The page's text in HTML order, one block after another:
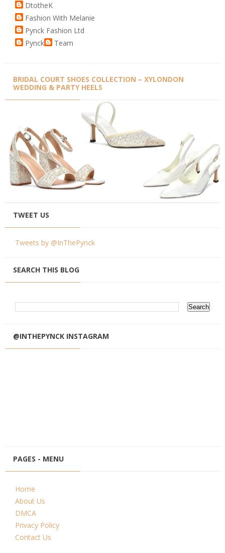
DtotheK
Fashion With Melanie
Pynck Fashion Ltd
Pynck
Team
BRIDAL COURT SHOES COLLECTION – XYLONDON
WEDDING & PARTY HEELS
TWEET US
Tweets by @InThePynck
SEARCH THIS BLOG
@INTHEPYNCK INSTAGRAM
PAGES - MENU
Home
About Us
DMCA
Privacy Policy
Contact Us